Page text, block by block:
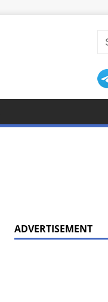
ADVERTISEMENT